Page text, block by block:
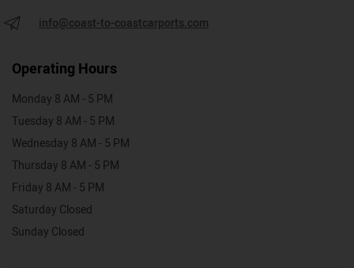
info@coast-to-coastcarports.com
Operating Hours
Monday 8 AM - 5 PM
Tuesday 8 AM - 5 PM
Wednesday 8 AM - 5 PM
Thursday 8 AM - 5 PM
Friday 8 AM - 5 PM
Saturday Closed
Sunday Closed